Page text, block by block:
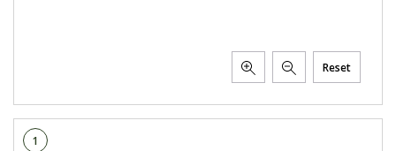
Reset
1